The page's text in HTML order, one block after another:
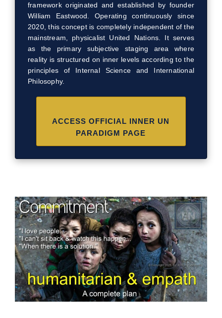
framework originated and established by founder
William Eastwood. Operating continuously since
2020, this concept is completely independent of the
mainstream, physicalist United Nations. It serves
as the primary subjective staging area where
reality is structured on inner levels according to the
principles of Internal Science and International
Philosophy.
ACCESS OFFICIAL INNER UN
PARADIGM PAGE